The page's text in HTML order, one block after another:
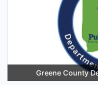
Greene County